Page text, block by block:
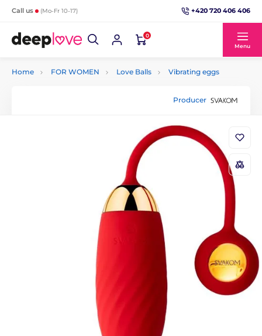
Call us (Mo-Fr 10-17) +420 720 406 406
0
Menu
Home FOR WOMEN Love Balls Vibrating eggs
Producer